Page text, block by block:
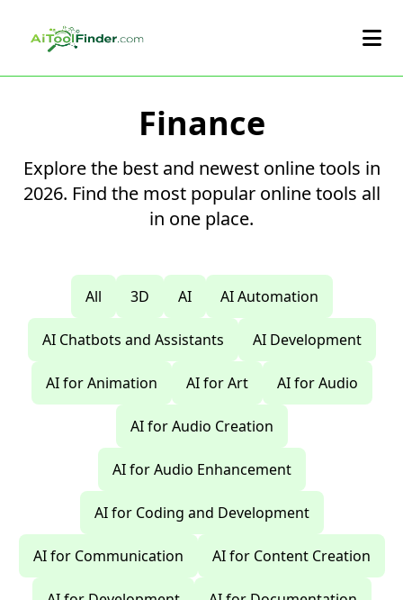
Finance
Explore the best and newest online tools in
2026. Find the most popular online tools all
in one place.
All 3D AI AI Automation
AI Chatbots and Assistants AI Development
AI for Animation AI for Art AI for Audio
AI for Audio Creation
AI for Audio Enhancement
AI for Coding and Development
AI for Communication AI for Content Creation